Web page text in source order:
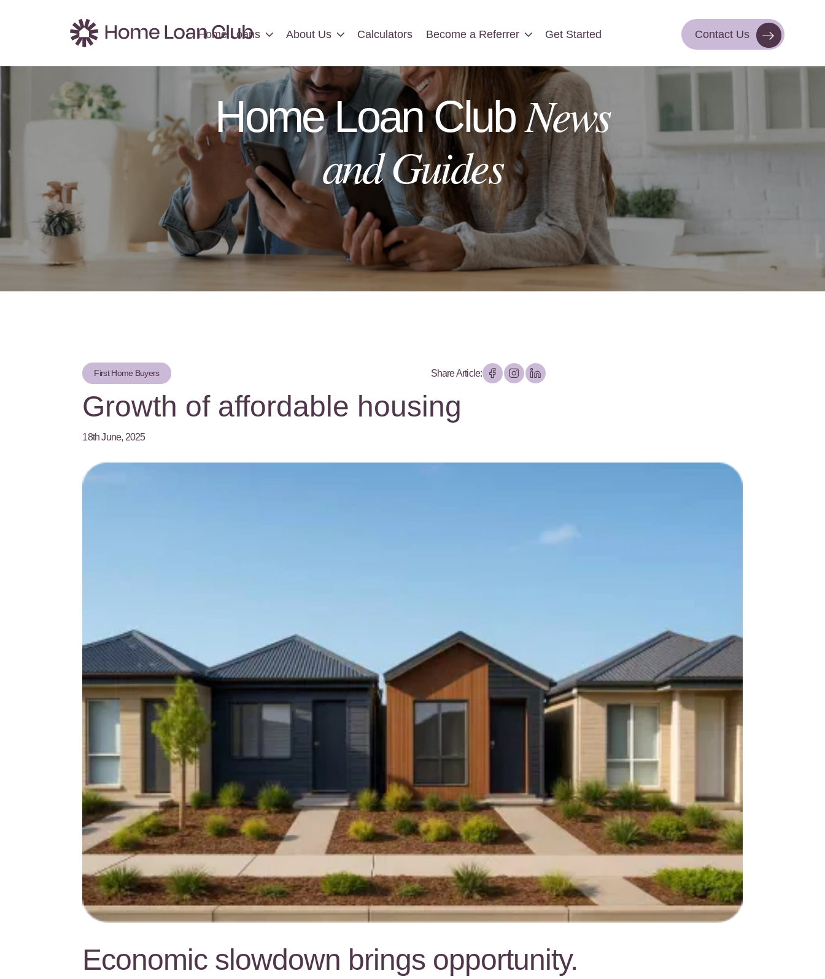
Home Loans About Us Calculators Become a Referrer Get Started Contact Us
Home Loan ClubNews
and Guides
First Home Buyers Share Article:
Growth of affordable housing
18th June, 2025
Economic slowdown brings opportunity.